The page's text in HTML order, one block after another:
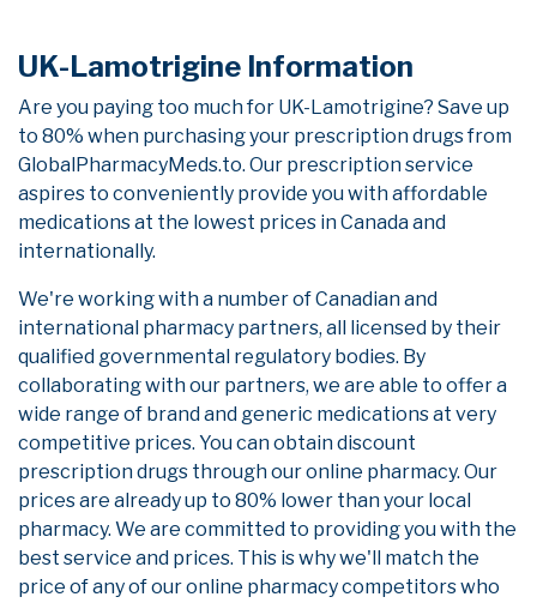
UK-Lamotrigine Information
Are you paying too much for UK-Lamotrigine? Save up
to 80% when purchasing your prescription drugs from
GlobalPharmacyMeds.to. Our prescription service
aspires to conveniently provide you with affordable
medications at the lowest prices in Canada and
internationally.
We're working with a number of Canadian and
international pharmacy partners, all licensed by their
qualified governmental regulatory bodies. By
collaborating with our partners, we are able to offer a
wide range of brand and generic medications at very
competitive prices. You can obtain discount
prescription drugs through our online pharmacy. Our
prices are already up to 80% lower than your local
pharmacy. We are committed to providing you with the
best service and prices. This is why we'll match the
price of any of our online pharmacy competitors who